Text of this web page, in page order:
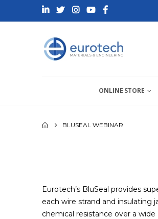
ONLINE STORE
BLUSEAL WEBINAR
Eurotech’s BluSeal provides
each wire strand and insulating
chemical resistance over a